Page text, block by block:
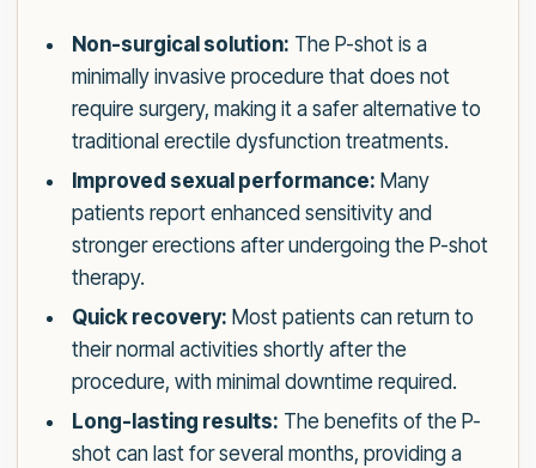
Non-surgical solution: The P-shot is a
minimally invasive procedure that does not
require surgery, making it a safer alternative to
traditional erectile dysfunction treatments.
Improved sexual performance: Many
patients report enhanced sensitivity and
stronger erections after undergoing the P-shot
therapy.
Quick recovery: Most patients can return to
their normal activities shortly after the
procedure, with minimal downtime required.
Long-lasting results: The benefits of the P-
shot can last for several months, providing a